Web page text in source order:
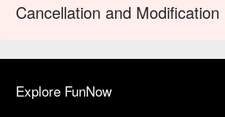
Cancellation and Modification
Explore FunNow